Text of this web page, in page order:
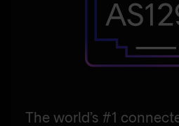
The world’s #1